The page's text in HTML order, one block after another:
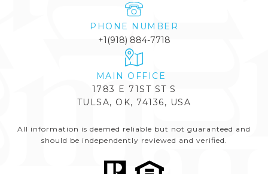
PHONE NUMBER
+1(918) 884-7718
1783 E 71ST ST S
TULSA, OK, 74136, USA
All information is deemed reliable but not guaranteed and
should be independently reviewed and verified.